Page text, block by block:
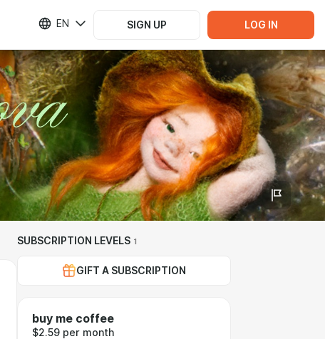
EN SIGN UP LOG IN
SUBSCRIPTION LEVELS 1
GIFT A SUBSCRIPTION
buy me coffee
$2.59 per month